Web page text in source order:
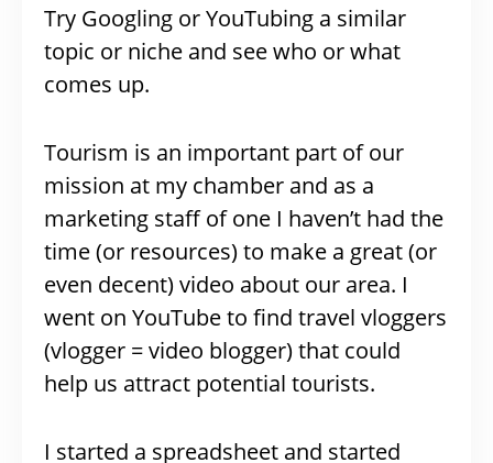
Try Googling or YouTubing a similar
topic or niche and see who or what
comes up.
Tourism is an important part of our
mission at my chamber and as a
marketing staff of one I haven’t had the
time (or resources) to make a great (or
even decent) video about our area. I
went on YouTube to find travel vloggers
(vlogger = video blogger) that could
help us attract potential tourists.
I started a spreadsheet and started